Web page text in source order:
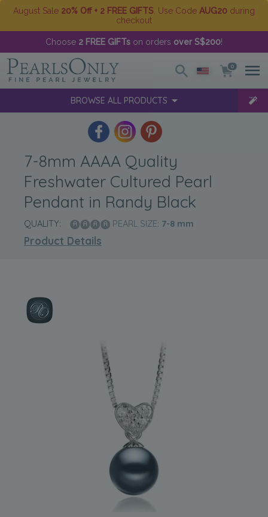
August Sale 20% Off + 2 FREE GIFTS . Use Code AUG20 during
checkout
Choose 2 FREE GIFTs on orders over S$200!
0
BROWSE ALL PRODUCTS
7-8mm AAAA Quality
Freshwater Cultured Pearl
Pendant in Randy Black
QUALITY: PEARL SIZE: 7-8 mm
Product Details